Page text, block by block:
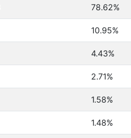
78.62%
10.95%
4.43%
2.71%
1.58%
1.48%